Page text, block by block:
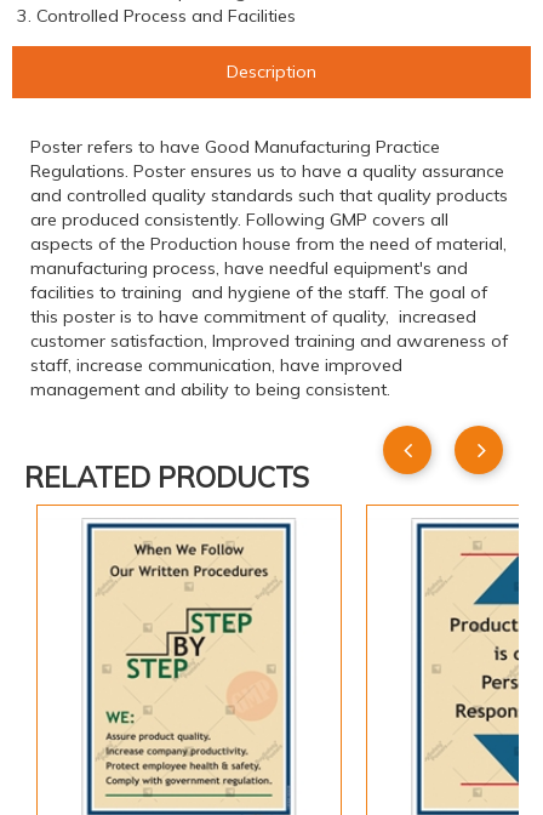
3. Controlled Process and Facilities
Description
Poster refers to have Good Manufacturing Practice
Regulations. Poster ensures us to have a quality assurance
and controlled quality standards such that quality products
are produced consistently. Following GMP covers all
aspects of the Production house from the need of material,
manufacturing process, have needful equipment's and
facilities to training and hygiene of the staff. The goal of
this poster is to have commitment of quality, increased
customer satisfaction, Improved training and awareness of
staff, increase communication, have improved
management and ability to being consistent.
RELATED PRODUCTS